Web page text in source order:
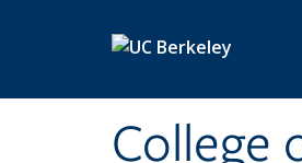
College